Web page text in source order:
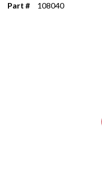
Part # 108040